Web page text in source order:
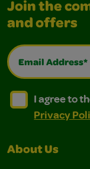
Join the
and offers
Email Address*
I agree to the
I agree to the
I agree to
Privacy
About Us